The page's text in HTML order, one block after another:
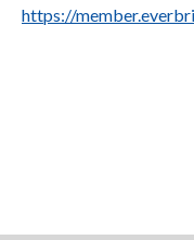
https://